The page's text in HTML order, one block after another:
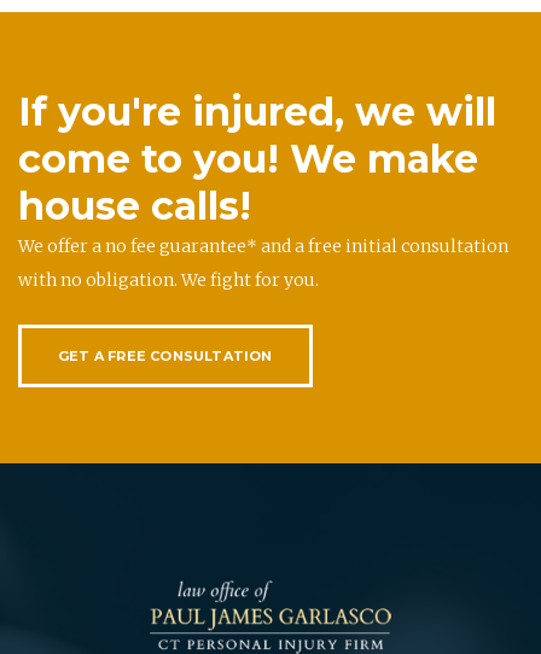
If you're injured, we will
come to you! We make
house calls!
We offer a no fee guarantee* and a free initial consultation
with no obligation. We fight for you.
GET A FREE CONSULTATION